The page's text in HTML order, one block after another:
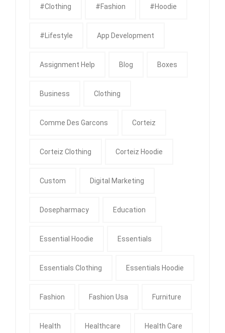
#clothing #fashion #Hoodie
#Lifestyle App Development
Assignment Help Blog Boxes
Business Clothing
Comme Des Garcons Corteiz
Corteiz Clothing Corteiz Hoodie
Custom Digital Marketing
Dosepharmacy Education
Essential Hoodie Essentials
Essentials Clothing Essentials Hoodie
Fashion Fashion Usa Furniture
Health Healthcare Health Care